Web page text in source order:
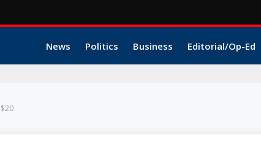
News Politics Business Editorial/Op-Ed